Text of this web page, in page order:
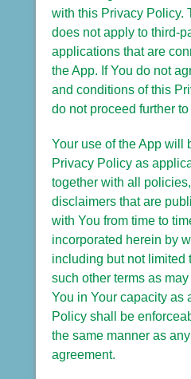
with this Privacy Policy.
does not apply to third-
applications that are
the App. If You do not
and conditions of this
do not proceed further
Your use of the App will
Privacy Policy as
together with all
disclaimers that are
with You from time to
incorporated herein by
including but not limited
such other terms as
You in Your capacity as
Policy shall be
the same manner as
agreement.